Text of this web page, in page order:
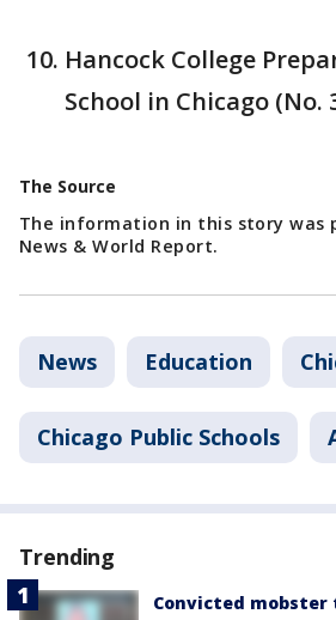
Hancock College
School in Chicago
The Source
The information in this story was
News & World Report.
News Education
Chicago Public Schools
Trending
Convicted mobster